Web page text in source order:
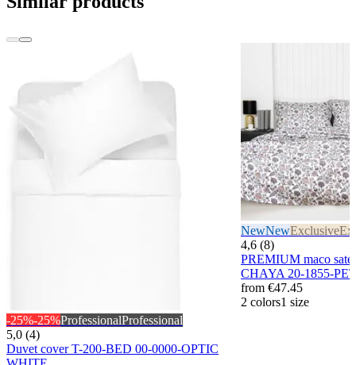
-25%-25%ProfessionalProfessional
5,0 (4)
Duvet cover T-200-BED 00-0000-OPTIC
NewNewExclusive
4,6 (8)
PREMIUM maco
CHAYA 20-1855-
from €47.45
2 colors1 size